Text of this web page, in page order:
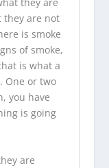
they are
they are not
is smoke
of smoke,
is what a
One or two
you have
is going
are